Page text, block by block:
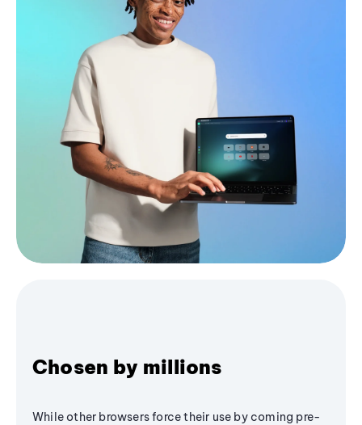
Chosen by millions
While other browsers force their use by coming pre-